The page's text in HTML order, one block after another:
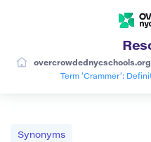
overcrowdednycschools.org
Term ‘Crammer’:
Synonyms